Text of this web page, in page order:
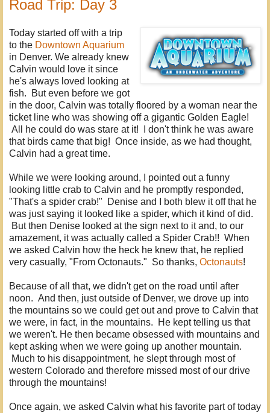
Road Trip: Day 3
Today started off with a trip
to the Downtown Aquarium
in Denver. We already knew
Calvin would love it since
he's always loved looking at
fish. But even before we got
in the door, Calvin was totally floored by a woman near the
ticket line who was showing off a gigantic Golden Eagle!
All he could do was stare at it! I don't think he was aware
that birds came that big! Once inside, as we had thought,
Calvin had a great time.
While we were looking around, I pointed out a funny
looking little crab to Calvin and he promptly responded,
"That's a spider crab!" Denise and I both blew it off that he
was just saying it looked like a spider, which it kind of did.
But then Denise looked at the sign next to it and, to our
amazement, it was actually called a Spider Crab!! When
we asked Calvin how the heck he knew that, he replied
very casually, "From Octonauts." So thanks, Octonauts!
Because of all that, we didn't get on the road until after
noon. And then, just outside of Denver, we drove up into
the mountains so we could get out and prove to Calvin that
we were, in fact, in the mountains. He kept telling us that
we weren't. He then became obsessed with mountains and
kept asking when we were going up another mountain.
Much to his disappointment, he slept through most of
western Colorado and therefore missed most of our drive
through the mountains!
Once again, we asked Calvin what his favorite part of today